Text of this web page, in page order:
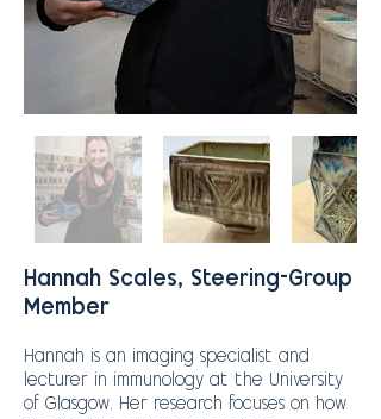
Hannah Scales, Steering-Group
Member
Hannah is an imaging specialist and
lecturer in immunology at the University
of Glasgow. Her research focuses on how